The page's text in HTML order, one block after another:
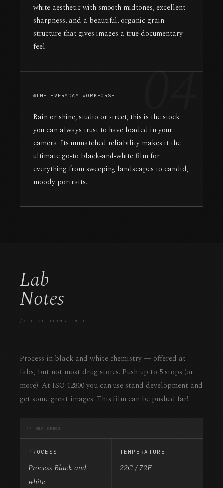
white aesthetic with smooth midtones, excellent
sharpness, and a beautiful, organic grain
structure that gives images a true documentary
feel.
04
THE EVERYDAY WORKHORSE
Rain or shine, studio or street, this is the stock
you can always trust to have loaded in your
camera. Its unmatched reliability makes it the
ultimate go-to black-and-white film for
everything from sweeping landscapes to candid,
moody portraits.
Lab
Notes
// DEVELOPING INFO
Process in black and white chemistry — offered at
labs, but not most drug stores. Push up to 5 stops (or
more). At ISO 12800 you can use stand development and
get some great images. This film can be pushed far!
// DEV SPECS
PROCESS
Process Black and
white
TEMPERATURE
22C / 72F